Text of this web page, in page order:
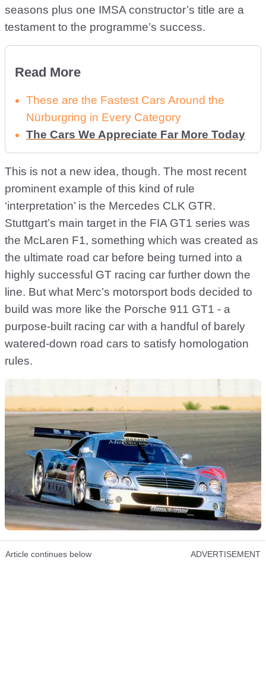
seasons plus one IMSA constructor’s title are a
testament to the programme’s success.
Read More
These are the Fastest Cars Around the
Nürburgring in Every Category
The Cars We Appreciate Far More Today
This is not a new idea, though. The most recent
prominent example of this kind of rule
‘interpretation’ is the Mercedes CLK GTR.
Stuttgart’s main target in the FIA GT1 series was
the McLaren F1, something which was created as
the ultimate road car before being turned into a
highly successful GT racing car further down the
line. But what Merc’s motorsport bods decided to
build was more like the Porsche 911 GT1 - a
purpose-built racing car with a handful of barely
watered-down road cars to satisfy homologation
rules.
Article continues below ADVERTISEMENT